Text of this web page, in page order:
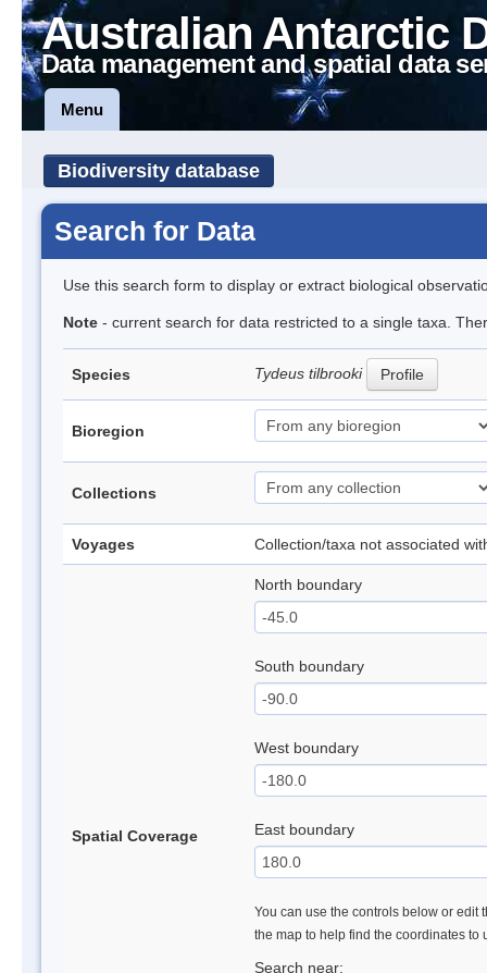
Australian Antarctic
Data management and spatial data
Menu
Biodiversity database
Search for Data
Use this search form to display or extract biological
Note - current search for data restricted to a single taxa.
Species Tydeus tilbrooki Profile
Bioregion
Collections
Voyages Collection/taxa not associated
Spatial Coverage
North boundary
South boundary
West boundary
East boundary
You can use the controls below or edit
the map to help find the coordinates to
Search near: